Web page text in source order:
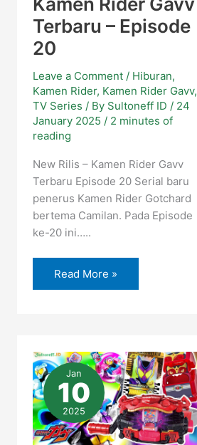
Terbaru – Episode
20
Leave a Comment / Hiburan,
Kamen Rider, Kamen Rider Gavv,
TV Series / By Sultoneff ID / 24
January 2025 / 2 minutes of
reading
New Rilis – Kamen Rider Gavv
Terbaru Episode 20 Serial baru
penerus Kamen Rider Gotchard
bertema Camilan. Pada Episode
ke-20 ini…..
Read More »
Jan
10
2025
Kamen
Rider
Gavv
Terbaru
Episode
18